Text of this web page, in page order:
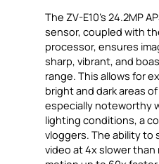
The ZV-E10’s 24.2MP
sensor, coupled with
processor, ensures
sharp, vibrant, and
range. This allows for
bright and dark areas
especially noteworthy
lighting conditions, a
vloggers. The ability to
video at 4x slower